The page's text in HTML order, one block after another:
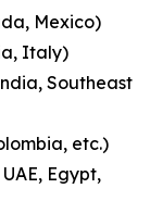
Mexico)
Italy)
Southeast
etc.)
Egypt,